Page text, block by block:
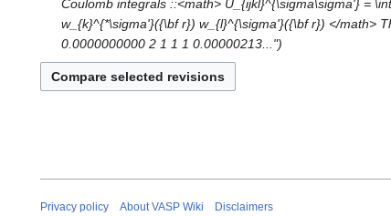
2
i
t
s
m
s
u
r
c
e
d
i
t
a
Coulomb integrals ::<math> U_{ijkl}^{\sigma\sigma'} =
w_{k}^{*\sigma'}({\bf r}) w_{l}^{\sigma'}({\bf r}) </math>
0.0000000000 2 1 1 1 0.00000213..."
Privacy policy About VASP Wiki Disclaimers